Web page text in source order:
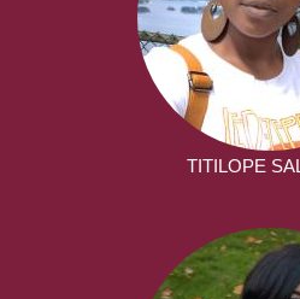
TITILOPE